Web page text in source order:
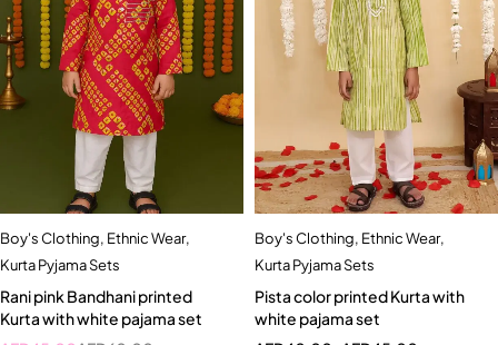
Boy's Clothing, Ethnic Wear,
Kurta Pyjama Sets
Rani pink Bandhani printed
Kurta with white pajama set
Boy's Clothing, Ethnic Wear,
Kurta Pyjama Sets
Pista color printed Kurta with
white pajama set